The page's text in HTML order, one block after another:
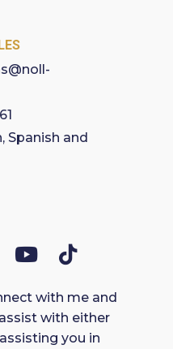
Spanish and
with me and
with either
you in